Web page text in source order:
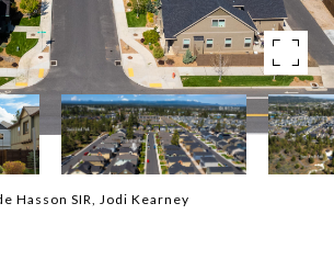
Hasson SIR, Jodi Kearney